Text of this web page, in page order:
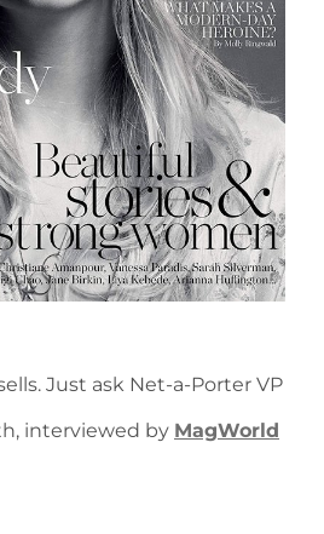
Just ask Net-a-Porter VP
interviewed by MagWorld